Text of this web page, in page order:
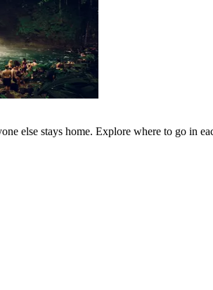
else stays home. Explore where to go in